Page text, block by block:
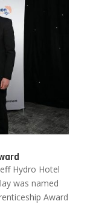
Hydro Hotel
was named
Award